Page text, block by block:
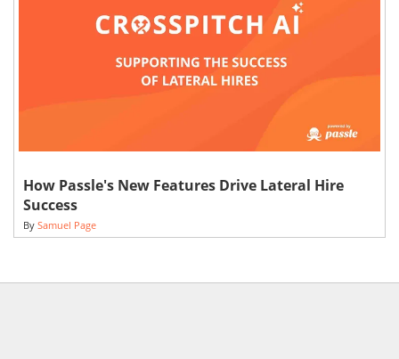
How Passle's New Features Drive Lateral Hire
Success
By Samuel Page